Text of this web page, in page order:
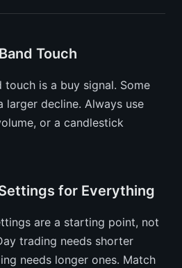
Touch
is a buy signal. Some
larger decline. Always use
or a candlestick
for Everything
are a starting point, not
trading needs shorter
needs longer ones. Match